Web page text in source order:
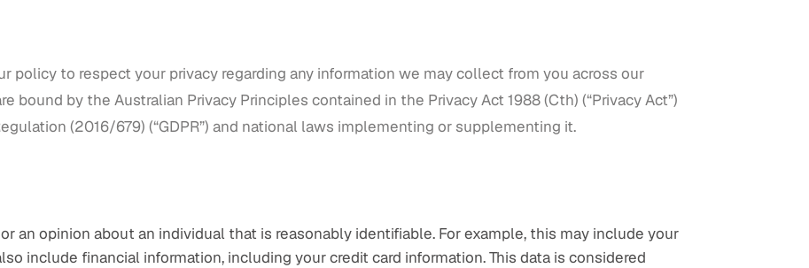
policy to respect your privacy regarding any information we may collect from you across our
bound by the Australian Privacy Principles contained in the Privacy Act 1988 (Cth) (“Privacy Act”)
(2016/679) (“GDPR”) and national laws implementing or supplementing it.
an opinion about an individual that is reasonably identifiable. For example, this may include your
include financial information, including your credit card information. This data is considered